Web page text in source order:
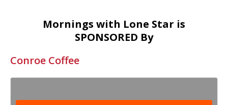
Mornings with Lone Star is
SPONSORED By
Conroe Coffee